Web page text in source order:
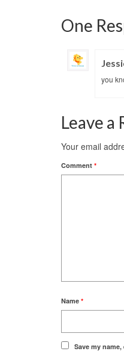
One
you
Leave a
Your email
Comment *
Name *
Save my